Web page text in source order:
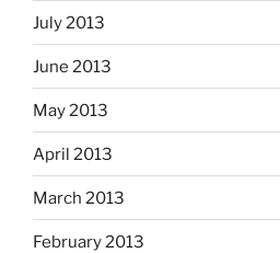
July 2013
June 2013
May 2013
April 2013
March 2013
February 2013